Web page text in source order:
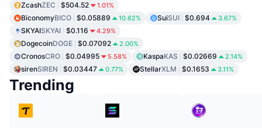
ZcashZEC $504.52 1.01%
BiconomyBICO $0.05889 10.62% SuiSUI $0.694 3.67%
SKYAISKYAI $0.116 4.29%
DogecoinDOGE $0.07092 2.00%
CronosCRO $0.04995 5.58% KaspaKAS $0.02669 2.14%
sirenSIREN $0.03447 0.77% StellarXLM $0.1653 3.11%
Trending